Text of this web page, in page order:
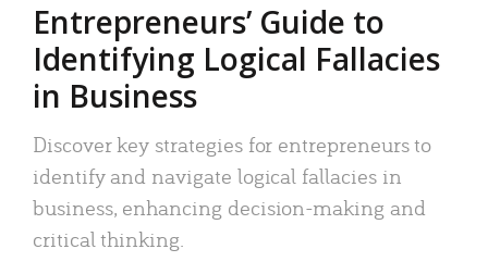
Entrepreneurs’ Guide to
Identifying Logical Fallacies
in Business
Discover key strategies for entrepreneurs to
identify and navigate logical fallacies in
business, enhancing decision-making and
critical thinking.